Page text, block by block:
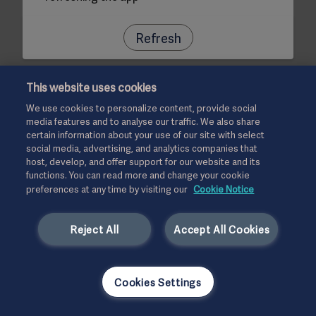
Refresh
This website uses cookies
We use cookies to personalize content, provide social
media features and to analyse our traffic. We also share
certain information about your use of our site with select
social media, advertising, and analytics companies that
host, develop, and offer support for our website and its
functions. You can read more and change your cookie
preferences at any time by visiting our Cookie Notice
Accept All Cookies
Reject All
Cookies Settings